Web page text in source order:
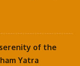
of the
Yatra